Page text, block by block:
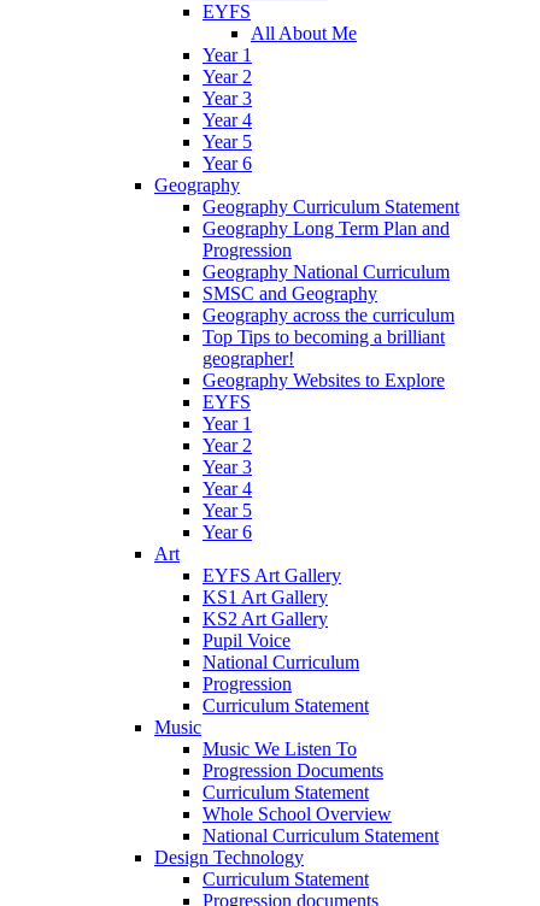
EYFS
All About Me
Year 1
Year 2
Year 3
Year 4
Year 5
Year 6
Geography
Geography Curriculum Statement
Geography Long Term Plan and
Progression
Geography National Curriculum
SMSC and Geography
Geography across the curriculum
Top Tips to becoming a brilliant
geographer!
Geography Websites to Explore
EYFS
Year 1
Year 2
Year 3
Year 4
Year 5
Year 6
Art
EYFS Art Gallery
KS1 Art Gallery
KS2 Art Gallery
Pupil Voice
National Curriculum
Progression
Curriculum Statement
Music
Music We Listen To
Progression Documents
Curriculum Statement
Whole School Overview
National Curriculum Statement
Design Technology
Curriculum Statement
Progression documents